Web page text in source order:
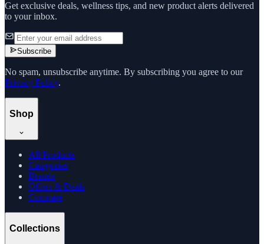
Get exclusive deals, wellness tips, and new product alerts delivered
to your inbox.
Subscribe
No spam, unsubscribe anytime. By subscribing you agree to our
Privacy Policy.
Shop
All Products
Categories
Brands
Offers & Deals
Compare
Collections